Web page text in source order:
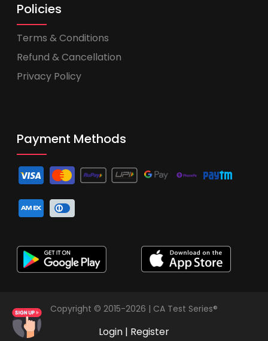
Policies
Terms & Conditions
Refund & Cancellation
Privacy Policy
Payment Methods
Copyright © 2015-2026 | CA Test Series®
Login | Register